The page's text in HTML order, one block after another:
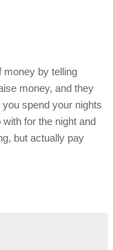
money by telling
money, and they
spend your nights
for the night and
but actually pay